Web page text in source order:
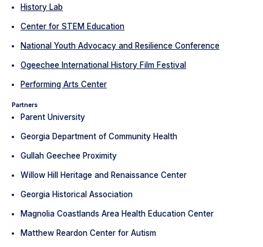
History Lab
Center for STEM Education
National Youth Advocacy and Resilience Conference
Ogeechee International History Film Festival
Performing Arts Center
Partners
Parent University
Georgia Department of Community Health
Gullah Geechee Proximity
Willow Hill Heritage and Renaissance Center
Georgia Historical Association
Magnolia Coastlands Area Health Education Center
Matthew Reardon Center for Autism